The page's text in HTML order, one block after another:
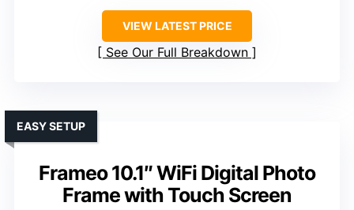
VIEW LATEST PRICE
See Our Full Breakdown
Frameo 10.1″ WiFi Digital Photo
Frame with Touch Screen
EASY SETUP